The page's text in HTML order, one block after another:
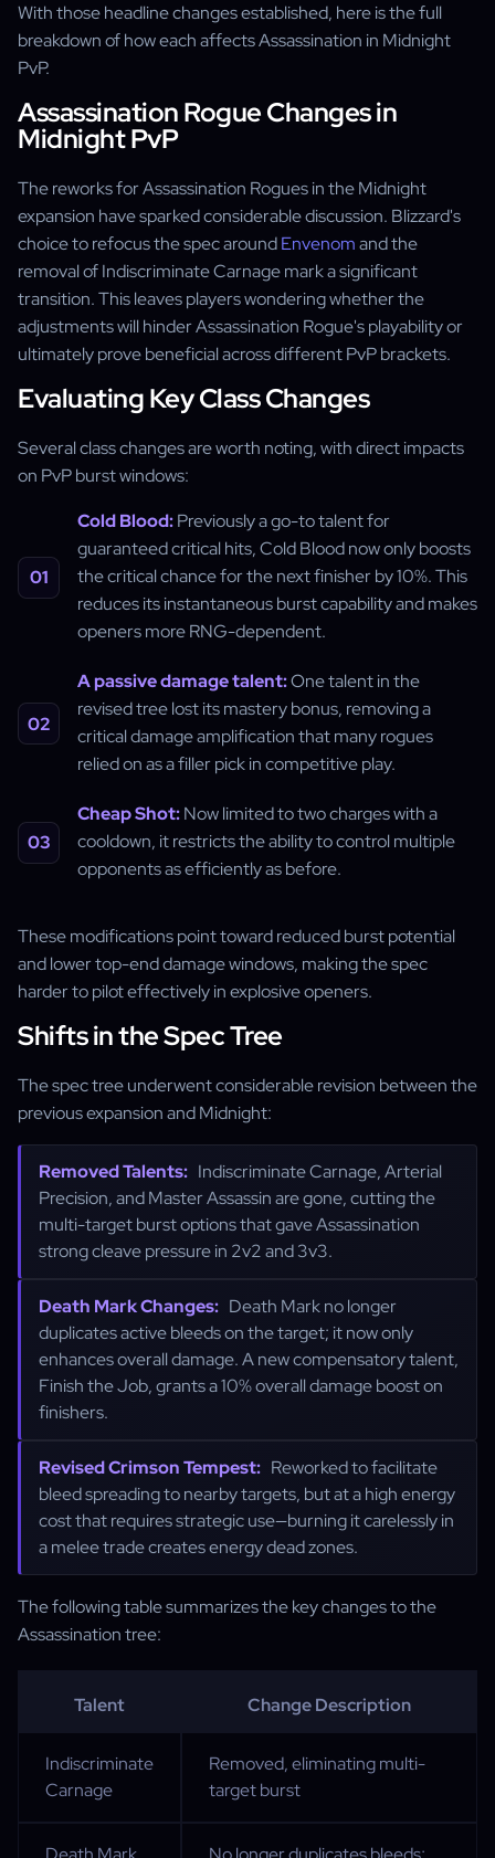
With those headline changes established, here is the full
breakdown of how each affects Assassination in Midnight
PvP.
Assassination Rogue Changes in
Midnight PvP
The reworks for Assassination Rogues in the Midnight
expansion have sparked considerable discussion. Blizzard's
choice to refocus the spec aroundEnvenomand the
removal of Indiscriminate Carnage mark a significant
transition. This leaves players wondering whether the
adjustments will hinder Assassination Rogue's playability or
ultimately prove beneficial across different PvP brackets.
Evaluating Key Class Changes
Several class changes are worth noting, with direct impacts
on PvP burst windows:
Cold Blood:Previously a go-to talent for
guaranteed critical hits, Cold Blood now only boosts
the critical chance for the next finisher by 10%. This
reduces its instantaneous burst capability and makes
openers more RNG-dependent.
A passive damage talent:One talent in the
revised tree lost its mastery bonus, removing a
critical damage amplification that many rogues
relied on as a filler pick in competitive play.
Cheap Shot:Now limited to two charges with a
cooldown, it restricts the ability to control multiple
opponents as efficiently as before.
These modifications point toward reduced burst potential
and lower top-end damage windows, making the spec
harder to pilot effectively in explosive openers.
Shifts in the Spec Tree
The spec tree underwent considerable revision between the
previous expansion and Midnight:
Removed Talents: Indiscriminate Carnage, Arterial
Precision, and Master Assassin are gone, cutting the
multi-target burst options that gave Assassination
strong cleave pressure in 2v2 and 3v3.
Death Mark Changes: Death Mark no longer
duplicates active bleeds on the target; it now only
enhances overall damage. A new compensatory talent,
Finish the Job, grants a 10% overall damage boost on
finishers.
Revised Crimson Tempest: Reworked to facilitate
bleed spreading to nearby targets, but at a high energy
cost that requires strategic use—burning it carelessly in
a melee trade creates energy dead zones.
The following table summarizes the key changes to the
Assassination tree:
Talent Change Description
Indiscriminate
Carnage
Removed, eliminating multi-
target burst